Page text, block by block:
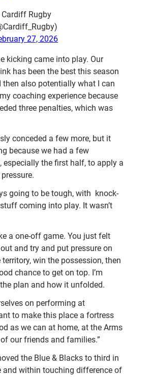
Rugby
27, 2026
kicking came into play. Our
has been the best this season
then also potentially what I can
coaching experience because
three penalties, which was
conceded a few more, but it
because we had a few
especially the first half, to apply a
going to be tough, with knock-
coming into play. It wasn’t
a one-off game. You just felt
and try and put pressure on
win the possession, then
chance to get on top. I’m
plan and how it unfolded.
on performing at
to make this place a fortress
as we can at home, at the Arms
our friends and families.”
the Blue & Blacks to third in
and within touching difference of